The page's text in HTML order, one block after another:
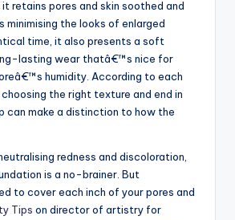
retains pores and skin soothed and
minimising the looks of enlarged
time, it also presents a soft
lasting wear thatâ€™s nice for
humidity. According to each
the right texture and end in
can make a distinction to how the
redness and discoloration,
is a no-brainer. But
to cover each inch of your pores and
Tips on director of artistry for